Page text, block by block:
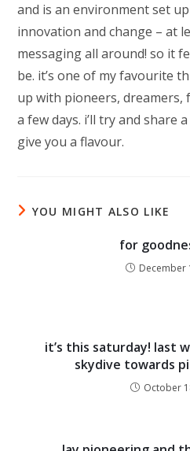
and is an environment set
innovation and change – at
messaging all around! so it
be. it’s one of my favourite
up with pioneers, dreamers,
a few days. i’ll try and share
give you a flavour.
YOU MIGHT ALSO LIKE
for
December
it’s this saturday! last
skydive towards
October